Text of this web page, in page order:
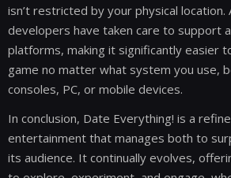
isn’t restricted by your physical location.
developers have taken care to support
platforms, making it significantly easier
game no matter what system you use,
consoles, PC, or mobile devices.
In conclusion, Date Everything! is a
entertainment that manages both to
its audience. It continually evolves,